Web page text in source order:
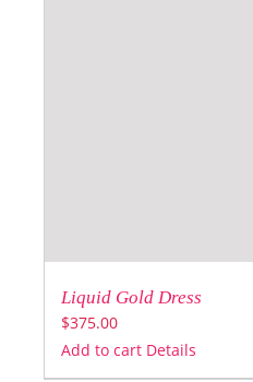
Liquid Gold Dress
$375.00
Add to cart Details